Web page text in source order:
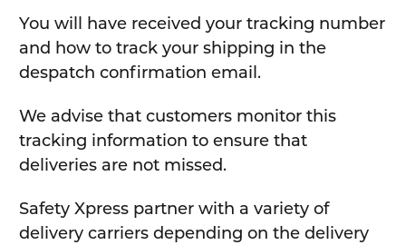
You will have received your tracking number
and how to track your shipping in the
despatch confirmation email.
We advise that customers monitor this
tracking information to ensure that
deliveries are not missed.
Safety Xpress partner with a variety of
delivery carriers depending on the delivery